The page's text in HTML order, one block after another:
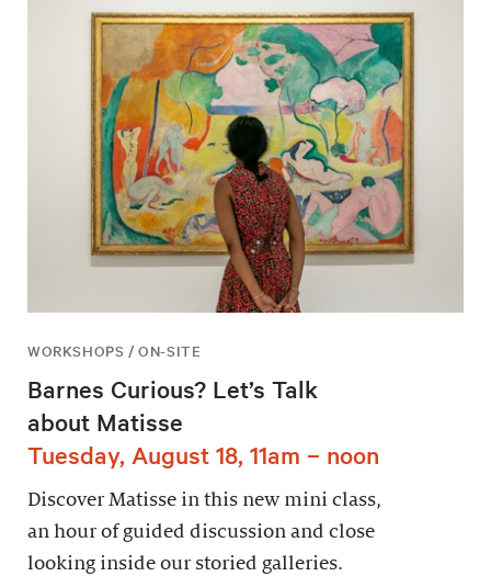
WORKSHOPS / ON-SITE
Barnes Curious? Let’s Talk
about Matisse
Tuesday, August 18, 11am – noon
Discover Matisse in this new mini class,
an hour of guided discussion and close
looking inside our storied galleries.